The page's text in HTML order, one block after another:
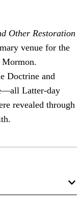
Other Restoration
venue for the
Mormon.
Doctrine and
Latter-day
revealed through